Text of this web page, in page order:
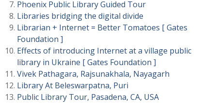
Phoenix Public Library Guided Tour
Libraries bridging the digital divide
Librarian + Internet = Better Tomatoes [ Gates
Foundation ]
Effects of introducing Internet at a village public
library in Ukraine [ Gates Foundation ]
Vivek Pathagara, Rajsunakhala, Nayagarh
Library At Beleswarpatna, Puri
Public Library Tour, Pasadena, CA, USA